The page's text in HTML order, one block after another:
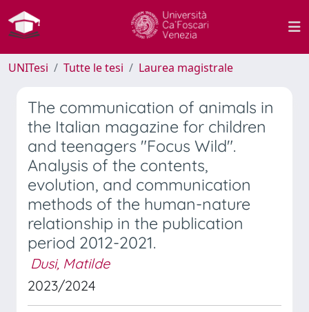
UNITesi Tutte le tesi Laurea magistrale
The communication of animals in
the Italian magazine for children
and teenagers "Focus Wild".
Analysis of the contents,
evolution, and communication
methods of the human-nature
relationship in the publication
period 2012-2021.
Dusi, Matilde
2023/2024